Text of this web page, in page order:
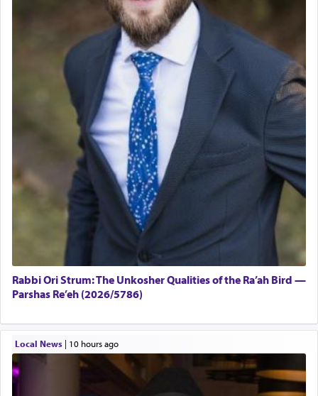
Rabbi Ori Strum: The Unkosher Qualities of the Ra’ah Bird —
Parshas Re’eh (2026/5786)
Local News| 10 hours ago